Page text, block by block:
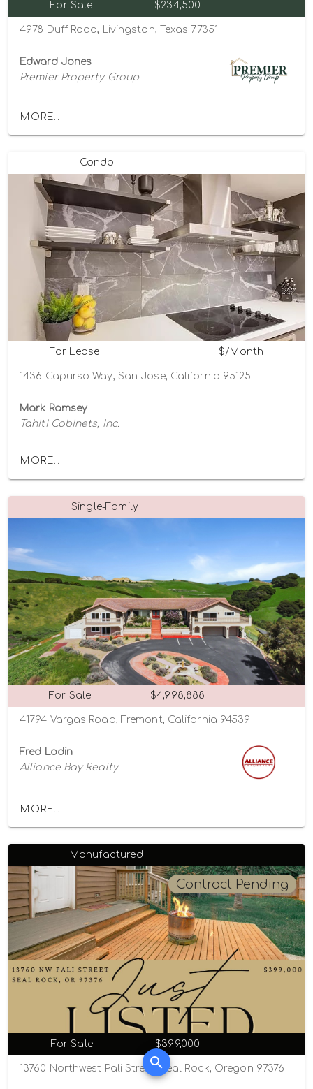
For Sale $234,500
4978 Duff Road, Livingston, Texas 77351
Edward Jones
Premier Property Group
MORE...
Condo
For Lease $/Month
1436 Capurso Way, San Jose, California 95125
Mark Ramsey
Tahiti Cabinets, Inc.
MORE...
Single-Family
For Sale $4,998,888
41794 Vargas Road, Fremont, California 94539
Fred Lodin
Alliance Bay Realty
MORE...
Manufactured
Contract Pending
For Sale $399,000
13760 Northwest Pali Street, Seal Rock, Oregon 97376